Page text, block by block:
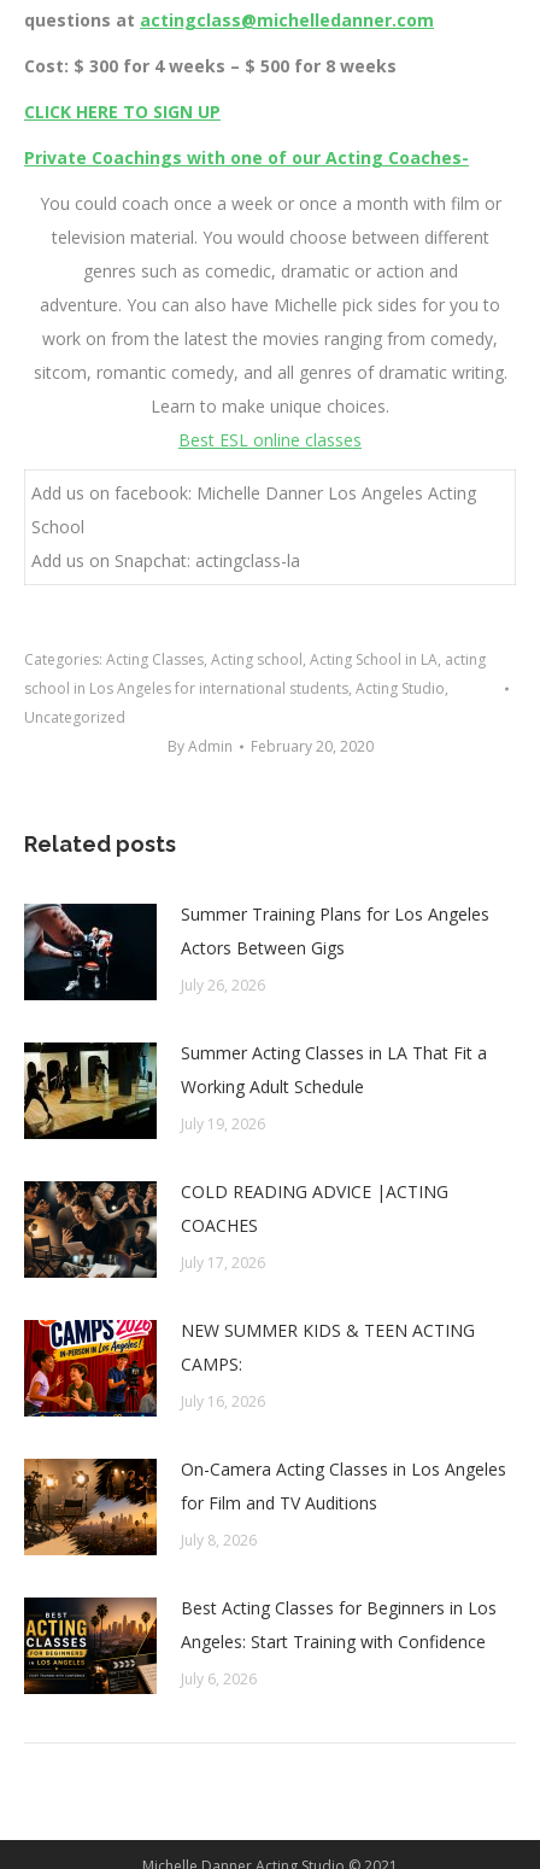
questions at actingclass@michelledanner.com
Cost: $ 300 for 4 weeks – $ 500 for 8 weeks
CLICK HERE TO SIGN UP
Private Coachings with one of our Acting Coaches-
You could coach once a week or once a month with film or
television material. You would choose between different
genres such as comedic, dramatic or action and
adventure. You can also have Michelle pick sides for you to
work on from the latest the movies ranging from comedy,
sitcom, romantic comedy, and all genres of dramatic writing.
Learn to make unique choices.
Best ESL online classes
Add us on facebook: Michelle Danner Los Angeles Acting
School
Add us on Snapchat: actingclass-la
Categories: Acting Classes, Acting school, Acting School in LA, acting
school in Los Angeles for international students, Acting Studio,
Uncategorized
ByAdmin February 20, 2020
Related posts
Summer Training Plans for Los Angeles
Actors Between Gigs
July 26, 2026
Summer Acting Classes in LA That Fit a
Working Adult Schedule
July 19, 2026
COLD READING ADVICE |ACTING
COACHES
July 17, 2026
NEW SUMMER KIDS & TEEN ACTING
CAMPS:
July 16, 2026
On-Camera Acting Classes in Los Angeles
for Film and TV Auditions
July 8, 2026
Best Acting Classes for Beginners in Los
Angeles: Start Training with Confidence
July 6, 2026